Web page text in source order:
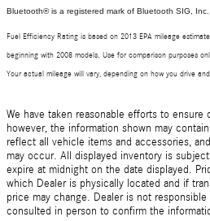
Bluetooth® is a registered mark of Bluetooth SIG, Inc.
Fuel Efficiency Rating is based on 2013 EPA mileage
beginning with 2008 models. Use for comparison purposes
Your actual mileage will vary, depending on how you drive
We have taken reasonable efforts to ensure
however, the information shown may
reflect all vehicle items and accessories,
may occur. All displayed inventory is
expire at midnight on the date displayed.
which Dealer is physically located and if
price may change. Dealer is not
consulted in person to confirm the